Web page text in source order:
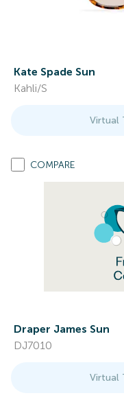
Kate Spade Sun
Kahli/S
Virtual
COMPARE
Draper James Sun
DJ7010
Virtual